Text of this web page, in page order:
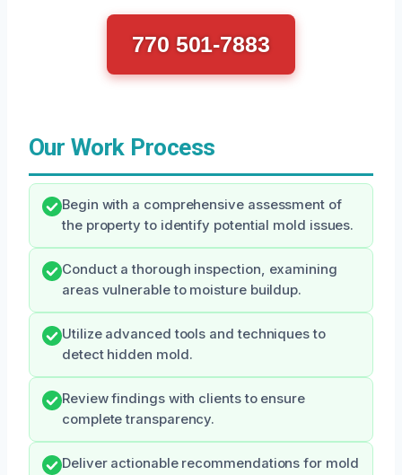
770 501-7883
Our Work Process
Begin with a comprehensive assessment of
the property to identify potential mold issues.
Conduct a thorough inspection, examining
areas vulnerable to moisture buildup.
Utilize advanced tools and techniques to
detect hidden mold.
Review findings with clients to ensure
complete transparency.
Deliver actionable recommendations for mold